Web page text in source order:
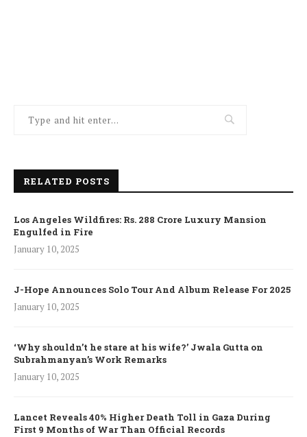
RELATED POSTS
Los Angeles Wildfires: Rs. 288 Crore Luxury Mansion
Engulfed in Fire
January 10, 2025
J-Hope Announces Solo Tour And Album Release For 2025
January 10, 2025
‘Why shouldn’t he stare at his wife?’ Jwala Gutta on
Subrahmanyan’s Work Remarks
January 10, 2025
Lancet Reveals 40% Higher Death Toll in Gaza During
First 9 Months of War Than Official Records